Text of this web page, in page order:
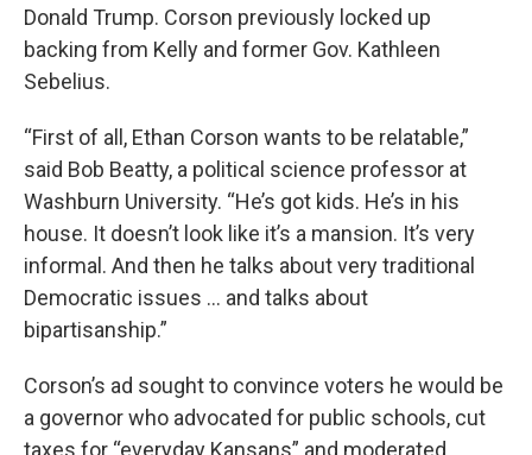
Donald Trump. Corson previously locked up
backing from Kelly and former Gov. Kathleen
Sebelius.
“First of all, Ethan Corson wants to be relatable,”
said Bob Beatty, a political science professor at
Washburn University. “He’s got kids. He’s in his
house. It doesn’t look like it’s a mansion. It’s very
informal. And then he talks about very traditional
Democratic issues … and talks about
bipartisanship.”
Corson’s ad sought to convince voters he would be
a governor who advocated for public schools, cut
taxes for “everyday Kansans” and moderated